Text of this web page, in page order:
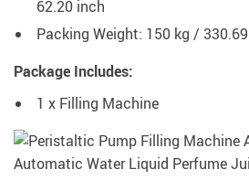
62.20 inch
Packing Weight: 150 kg /
Package Includes:
1 x Filling Machine